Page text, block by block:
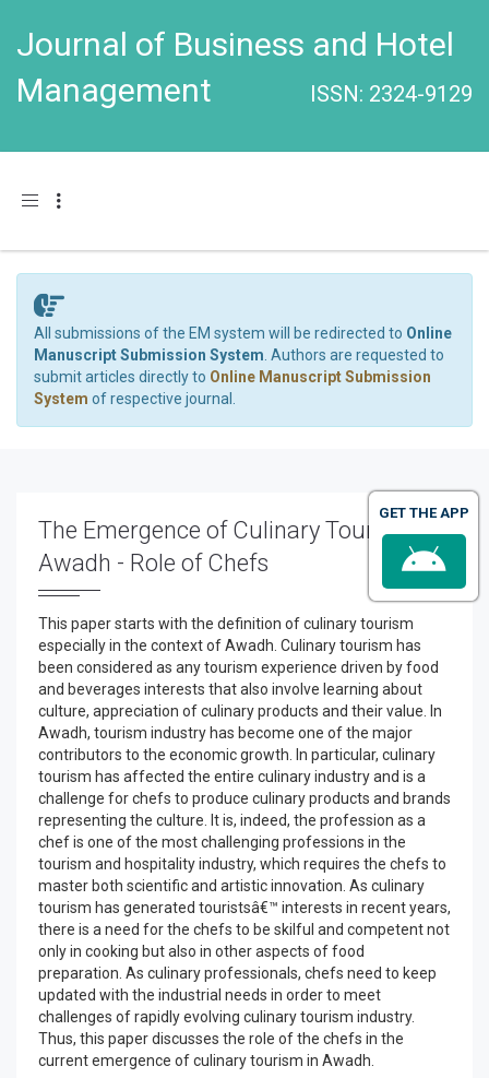
Journal of Business and Hotel
Management
ISSN: 2324-9129
Toggle navigation
All submissions of the EM system will be redirected to Online
Manuscript Submission System . Authors are requested to
submit articles directly to Online Manuscript Submission
System of respective journal.
The Emergence of Culinary Tourism in
Awadh - Role of Chefs
This paper starts with the definition of culinary tourism
especially in the context of Awadh. Culinary tourism has
been considered as any tourism experience driven by food
and beverages interests that also involve learning about
culture, appreciation of culinary products and their value. In
Awadh, tourism industry has become one of the major
contributors to the economic growth. In particular, culinary
tourism has affected the entire culinary industry and is a
challenge for chefs to produce culinary products and brands
representing the culture. It is, indeed, the profession as a
chef is one of the most challenging professions in the
tourism and hospitality industry, which requires the chefs to
master both scientific and artistic innovation. As culinary
tourism has generated touristsâ€™ interests in recent years,
there is a need for the chefs to be skilful and competent not
only in cooking but also in other aspects of food
preparation. As culinary professionals, chefs need to keep
updated with the industrial needs in order to meet
challenges of rapidly evolving culinary tourism industry.
Thus, this paper discusses the role of the chefs in the
current emergence of culinary tourism in Awadh.
GET THE APP